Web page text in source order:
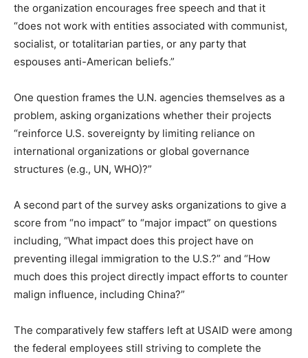
the organization encourages free speech and that it
“does not work with entities associated with communist,
socialist, or totalitarian parties, or any party that
espouses anti-American beliefs.”
One question frames the U.N. agencies themselves as a
problem, asking organizations whether their projects
“reinforce U.S. sovereignty by limiting reliance on
international organizations or global governance
structures (e.g., UN, WHO)?”
A second part of the survey asks organizations to give a
score from “no impact” to “major impact” on questions
including, “What impact does this project have on
preventing illegal immigration to the U.S.?” and “How
much does this project directly impact efforts to counter
malign influence, including China?”
The comparatively few staffers left at USAID were among
the federal employees still striving to complete the